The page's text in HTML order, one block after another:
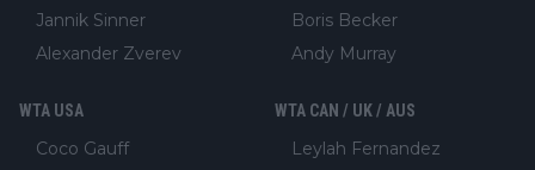
Jannik Sinner
Alexander Zverev
Boris Becker
Andy Murray
WTA USA
Coco Gauff
WTA CAN / UK / AUS
Leylah Fernandez